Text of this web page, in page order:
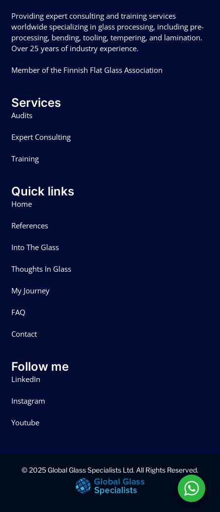
Providing expert consulting and training services
worldwide specializing in glass processing, including pre-
processing, bending, tooling, tempering, and lamination.
Over 25 years of industry experience.
Member of the Finnish Flat Glass Association
Services
Audits
Expert Consulting
Training
Quick links
Home
References
Into The Glass
Thoughts In Glass
My Journey
FAQ
Contact
Follow me
LinkedIn
Instagram
Youtube
© 2025 Global Glass Specialists Ltd. All Rights Reserved.